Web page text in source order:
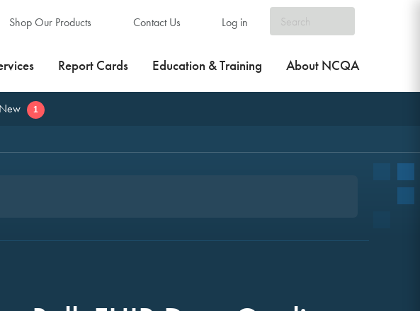
Shop Our Products Contact Us Log in
Report Cards Education & Training About NCQA
1